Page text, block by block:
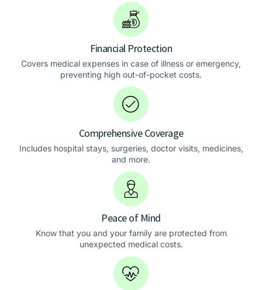
Financial Protection
Covers medical expenses in case of illness or emergency,
preventing high out-of-pocket costs.
Comprehensive Coverage
Includes hospital stays, surgeries, doctor visits, medicines,
and more.
Peace of Mind
Know that you and your family are protected from
unexpected medical costs.